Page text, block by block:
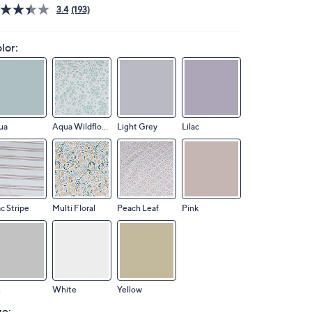
3.4 (193)
Aqua Wildflower Light Grey Lilac
Stripe Multi Floral Peach Leaf Pink
White Yellow